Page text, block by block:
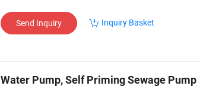
Send Inquiry Inquiry Basket
Water Pump, Self Priming Sewage Pump